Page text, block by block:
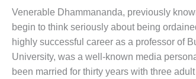
Venerable Dhammananda, previously
begin to think seriously about being
highly successful career as a professor of
University, was a well-known media
been married for thirty years with three